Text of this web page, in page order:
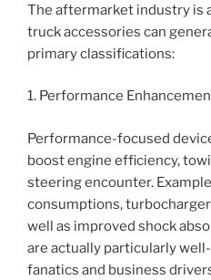
The aftermarket industry is
truck accessories can
primary classifications:
1. Performance
Performance-focused
boost engine efficiency,
steering encounter.
consumptions,
well as improved shock
are actually particularly
fanatics and business